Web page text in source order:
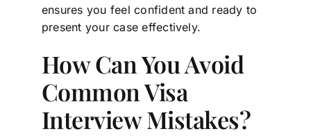
ensures you feel confident and ready to
present your case effectively.
How Can You Avoid
Common Visa
Interview Mistakes?